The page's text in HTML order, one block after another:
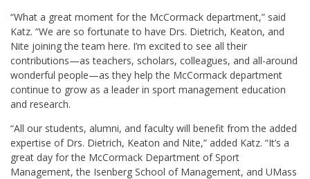
“What a great moment for the McCormack department,” said
Katz. “We are so fortunate to have Drs. Dietrich, Keaton, and
Nite joining the team here. I’m excited to see all their
contributions—as teachers, scholars, colleagues, and all-around
wonderful people—as they help the McCormack department
continue to grow as a leader in sport management education
and research.
“All our students, alumni, and faculty will benefit from the added
expertise of Drs. Dietrich, Keaton and Nite,” added Katz. “It’s a
great day for the McCormack Department of Sport
Management, the Isenberg School of Management, and UMass